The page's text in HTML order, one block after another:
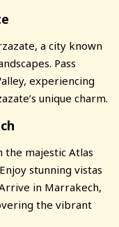
a city known
Pass
experiencing
unique charm.
majestic Atlas
stunning vistas
in Marrakech,
the vibrant